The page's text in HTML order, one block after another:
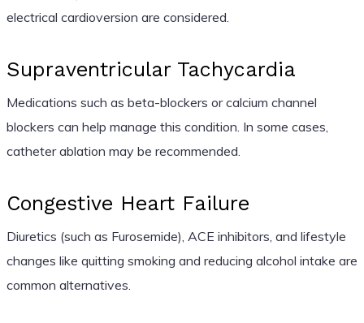
electrical cardioversion are considered.
Supraventricular Tachycardia
Medications such as beta-blockers or calcium channel
blockers can help manage this condition. In some cases,
catheter ablation may be recommended.
Congestive Heart Failure
Diuretics (such as Furosemide), ACE inhibitors, and lifestyle
changes like quitting smoking and reducing alcohol intake are
common alternatives.